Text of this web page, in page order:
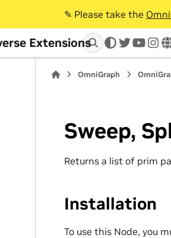
✎️ Please take the
Extensions twitter
OmniGraph
Sweep,
Returns a list of prim
Installation
To use this Node, you